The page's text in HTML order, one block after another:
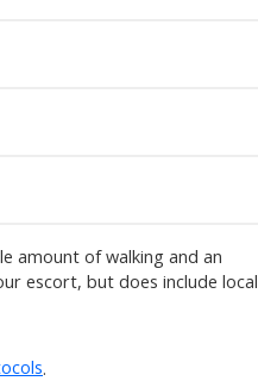
amount of walking and an
escort, but does include local
.